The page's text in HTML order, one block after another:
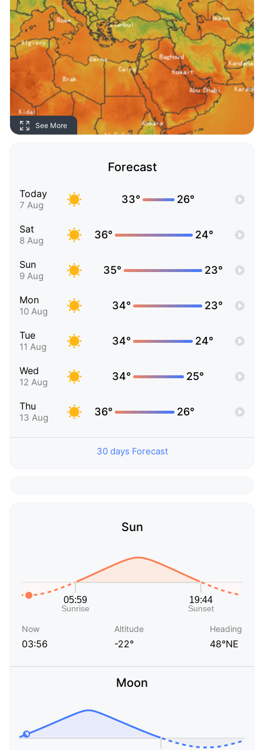
See More
Forecast
Today
7 Aug 33° 26°
Sat
8 Aug 36° 24°
Sun
9 Aug 35° 23°
Mon
10 Aug 34° 23°
Tue
11 Aug 34° 24°
Wed
12 Aug 34° 25°
Thu
13 Aug 36° 26°
30 days Forecast
Sun
Now
03:56
Altitude
-22°
Heading
48°NE
Moon